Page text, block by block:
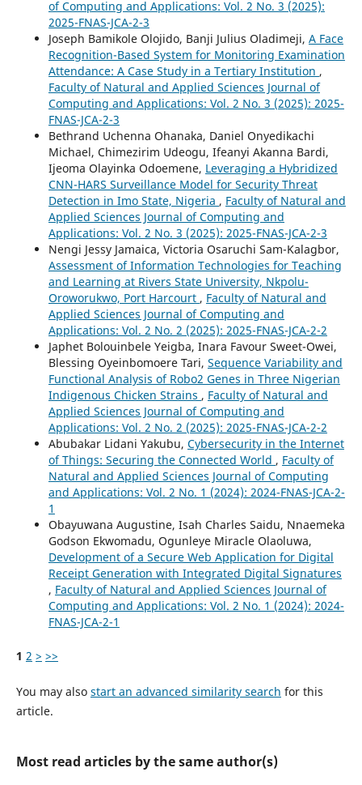
of Computing and Applications: Vol. 2 No. 3 (2025):
2025-FNAS-JCA-2-3
Joseph Bamikole Olojido, Banji Julius Oladimeji, A Face
Recognition-Based System for Monitoring Examination
Attendance: A Case Study in a Tertiary Institution ,
Faculty of Natural and Applied Sciences Journal of
Computing and Applications: Vol. 2 No. 3 (2025): 2025-
FNAS-JCA-2-3
Bethrand Uchenna Ohanaka, Daniel Onyedikachi
Michael, Chimezirim Udeogu, Ifeanyi Akanna Bardi,
Ijeoma Olayinka Odoemene, Leveraging a Hybridized
CNN-HARS Surveillance Model for Security Threat
Detection in Imo State, Nigeria , Faculty of Natural and
Applied Sciences Journal of Computing and
Applications: Vol. 2 No. 3 (2025): 2025-FNAS-JCA-2-3
Nengi Jessy Jamaica, Victoria Osaruchi Sam-Kalagbor,
Assessment of Information Technologies for Teaching
and Learning at Rivers State University, Nkpolu-
Oroworukwo, Port Harcourt , Faculty of Natural and
Applied Sciences Journal of Computing and
Applications: Vol. 2 No. 2 (2025): 2025-FNAS-JCA-2-2
Japhet Bolouinbele Yeigba, Inara Favour Sweet-Owei,
Blessing Oyeinbomoere Tari, Sequence Variability and
Functional Analysis of Robo2 Genes in Three Nigerian
Indigenous Chicken Strains , Faculty of Natural and
Applied Sciences Journal of Computing and
Applications: Vol. 2 No. 2 (2025): 2025-FNAS-JCA-2-2
Abubakar Lidani Yakubu, Cybersecurity in the Internet
of Things: Securing the Connected World , Faculty of
Natural and Applied Sciences Journal of Computing
and Applications: Vol. 2 No. 1 (2024): 2024-FNAS-JCA-2-
1
Obayuwana Augustine, Isah Charles Saidu, Nnaemeka
Godson Ekwomadu, Ogunleye Miracle Olaoluwa,
Development of a Secure Web Application for Digital
Receipt Generation with Integrated Digital Signatures
, Faculty of Natural and Applied Sciences Journal of
Computing and Applications: Vol. 2 No. 1 (2024): 2024-
FNAS-JCA-2-1
1 2 > >>
You may also start an advanced similarity search for this
article.
Most read articles by the same author(s)